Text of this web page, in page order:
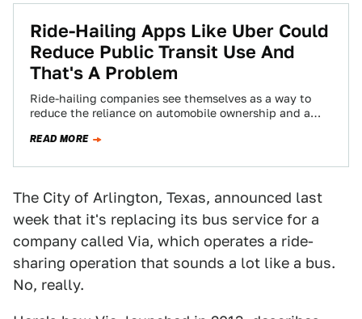
Ride-Hailing Apps Like Uber Could
Reduce Public Transit Use And
That's A Problem
Ride-hailing companies see themselves as a way to
reduce the reliance on automobile ownership and a
READ MORE
The City of Arlington, Texas, announced last
week that it's replacing its bus service for a
company called Via, which operates a ride-
sharing operation that sounds a lot like a bus.
No, really.